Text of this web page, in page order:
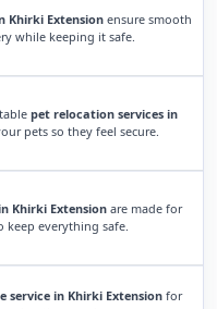
Khirki Extensionensure smooth
while keeping it safe.
pet relocation services in
pets so they feel secure.
Khirki Extensionare made for
keep everything safe.
service in Khirki Extensionfor